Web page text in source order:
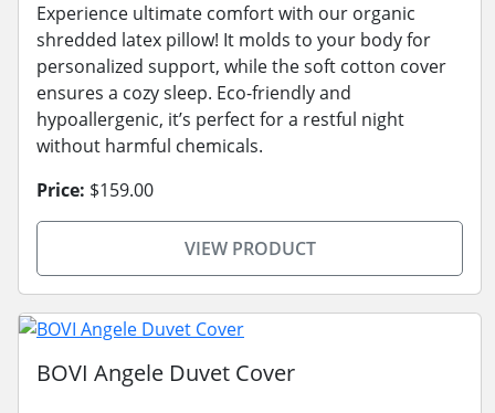
Experience ultimate comfort with our organic
shredded latex pillow! It molds to your body for
personalized support, while the soft cotton cover
ensures a cozy sleep. Eco-friendly and
hypoallergenic, it’s perfect for a restful night
without harmful chemicals.
Price: $159.00
VIEW PRODUCT
BOVI Angele Duvet Cover